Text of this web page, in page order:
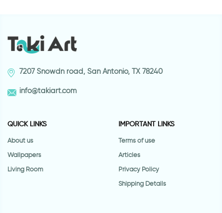
7207 Snowdn road, San Antonio, TX 78240
info@takiart.com
QUICK LINKS
About us
Wallpapers
Living Room
IMPORTANT LINKS
Terms of use
Articles
Privacy Policy
Shipping Details